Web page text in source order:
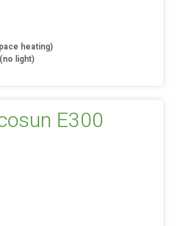
heating)
light)